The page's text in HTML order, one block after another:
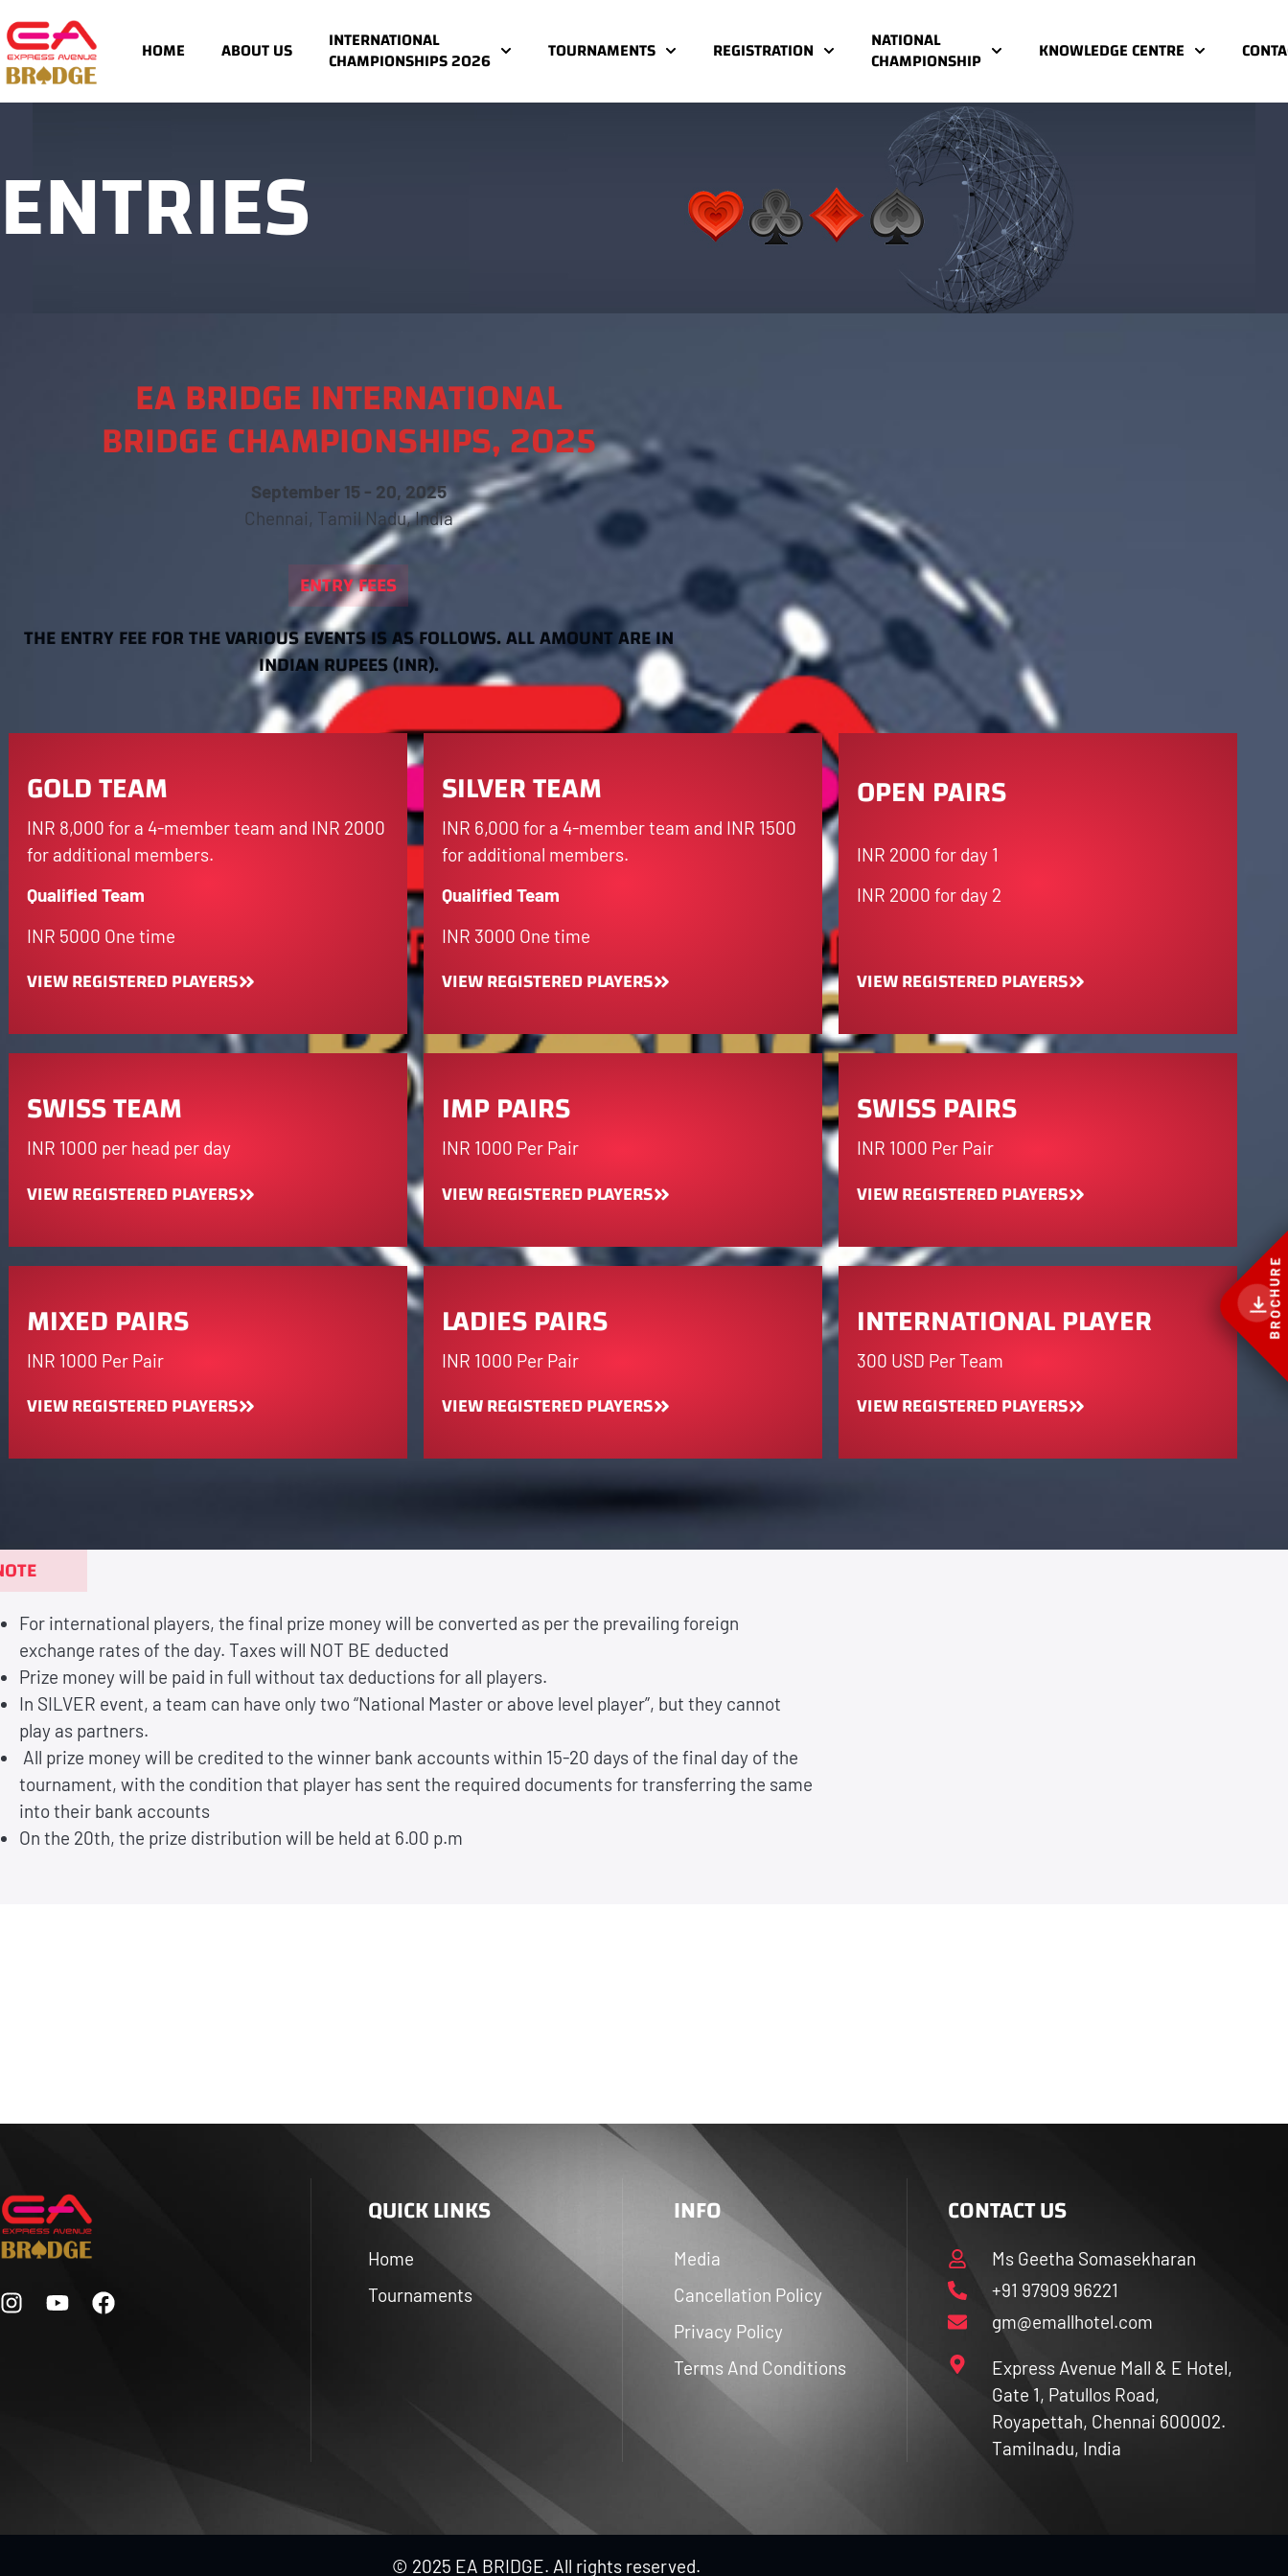
HOME ABOUT US INTERNATIONAL
CHAMPIONSHIPS 2026 TOURNAMENTS REGISTRATION NATIONAL
CHAMPIONSHIP KNOWLEDGE CENTRE
ENTRIES
EA BRIDGE INTERNATIONAL
BRIDGE CHAMPIONSHIPS, 2025
September 15 - 20, 2025
Chennai, Tamil Nadu, India
ENTRY FEES
THE ENTRY FEE FOR THE VARIOUS EVENTS IS AS FOLLOWS. ALL AMOUNT ARE IN
INDIAN RUPEES (INR).
GOLD TEAM
INR 8,000 for a 4-member team and INR 2000
for additional members.
Qualified Team
INR 5000 One time
VIEW REGISTERED PLAYERS
SILVER TEAM
INR 6,000 for a 4-member team and INR 1500
for additional members.
Qualified Team
INR 3000 One time
VIEW REGISTERED PLAYERS
OPEN PAIRS
INR 2000 for day 1
INR 2000 for day 2
VIEW REGISTERED PLAYERS
SWISS TEAM
INR 1000 per head per day
VIEW REGISTERED PLAYERS
IMP PAIRS
INR 1000 Per Pair
VIEW REGISTERED PLAYERS
SWISS PAIRS
INR 1000 Per Pair
VIEW REGISTERED PLAYERS
MIXED PAIRS
INR 1000 Per Pair
VIEW REGISTERED PLAYERS
LADIES PAIRS
INR 1000 Per Pair
VIEW REGISTERED PLAYERS
INTERNATIONAL PLAYER
300 USD Per Team
VIEW REGISTERED PLAYERS
For international players, the final prize money will be converted as per the prevailing foreign
exchange rates of the day. Taxes will NOT BE deducted
Prize money will be paid in full without tax deductions for all players.
In SILVER event, a team can have only two “National Master or above level player”, but they cannot
play as partners.
All prize money will be credited to the winner bank accounts within 15-20 days of the final day of the
tournament, with the condition that player has sent the required documents for transferring the same
into their bank accounts
On the 20th, the prize distribution will be held at 6.00 p.m
QUICK LINKS
Home
Tournaments
INFO
Media
Cancellation Policy
Privacy Policy
Terms And Conditions
CONTACT US
Ms Geetha Somasekharan
+91 97909 96221
gm@emallhotel.com
Express Avenue Mall & E Hotel,
Gate 1, Patullos Road,
Royapettah, Chennai 600002.
Tamilnadu, India
© 2025 EA BRIDGE. All rights reserved.
BROCHURE